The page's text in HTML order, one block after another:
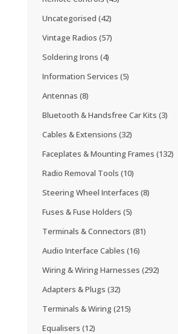
Uncategorised (42)
Vintage Radios (57)
Soldering Irons (4)
Information Services (5)
Antennas (8)
Bluetooth & Handsfree Car Kits (3)
Cables & Extensions (32)
Faceplates & Mounting Frames (132)
Radio Removal Tools (10)
Steering Wheel Interfaces (8)
Fuses & Fuse Holders (5)
Terminals & Connectors (81)
Audio Interface Cables (16)
Wiring & Wiring Harnesses (292)
Adapters & Plugs (32)
Terminals & Wiring(215)
Equalisers (12)